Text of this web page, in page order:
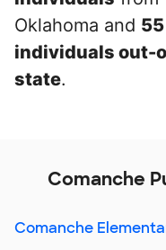
Oklahoma and 55
individuals out-
state.
Comanche
Comanche